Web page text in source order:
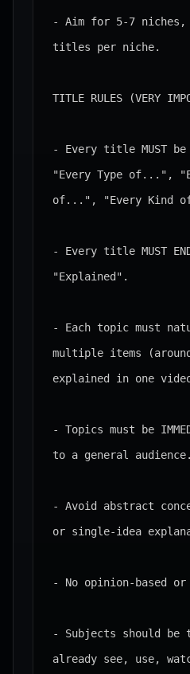
- Aim for 5-7 niches,
titles per niche.
TITLE RULES (VERY
- Every title MUST
"Every Type of...",
of...", "Every Kind
- Every title MUST
"Explained".
- Each topic must
multiple items
explained in one
- Topics must be
to a general audience.
- Avoid abstract
or single-idea
- No opinion-based
- Subjects should be
already see, use,